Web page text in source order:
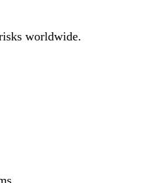
worldwide.